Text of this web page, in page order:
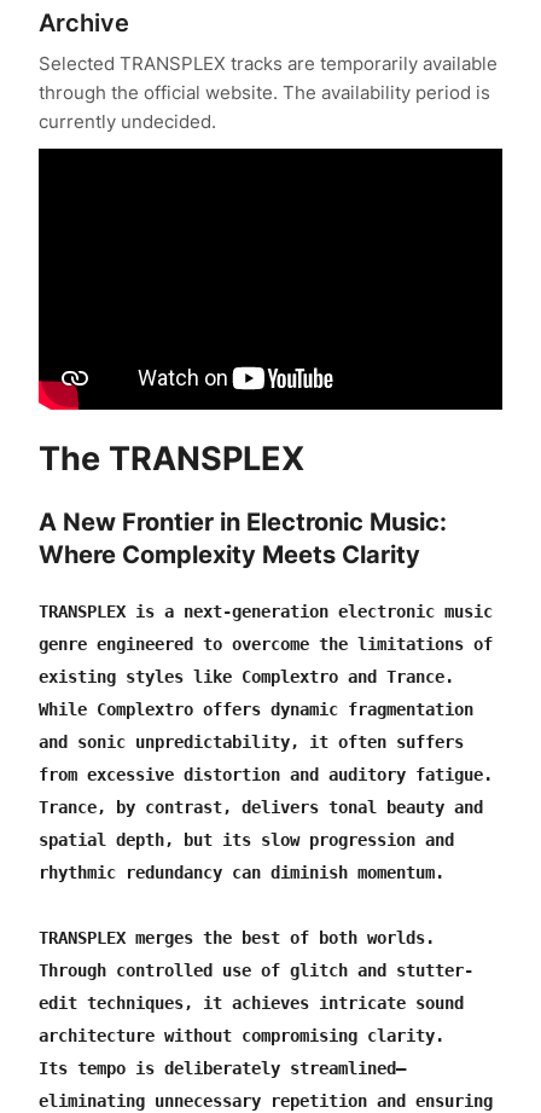
Phase 1 Catalysis complete.
Phase 2: Purification — International recognition
achieved.
Global Music Awards — Silver Medal: TRANSPLEX,
Experimental Electronic Song.
European International Music Awards — Winner:
TRANSPLEX-AG-OMEGA, Best Instrumental Song.
European International Music Awards — Winner:
Phase 3: CRYSTALYN — The project enters its archive
and preservation stage.
One of the human purposes behind TRANSPLEX was
treatment had been supported through this project, has
returned to society.
will remain preserved as a completed scientific music
project record.
TRANSPLEX Technology — Applied Works published,
TRANSPLEX-derived principles to conventional
songwriting.
SAVE15000 continues.
Archive
Selected TRANSPLEX tracks are temporarily available
through the official website. The availability period is
currently undecided.
The TRANSPLEX
A New Frontier in Electronic Music:
Where Complexity Meets Clarity
TRANSPLEX is a next-generation electronic music
genre engineered to overcome the limitations of
existing styles like Complextro and Trance.
While Complextro offers dynamic fragmentation
and sonic unpredictability, it often suffers
from excessive distortion and auditory fatigue.
Trance, by contrast, delivers tonal beauty and
spatial depth, but its slow progression and
rhythmic redundancy can diminish momentum.
TRANSPLEX merges the best of both worlds.
Through controlled use of glitch and stutter-
edit techniques, it achieves intricate sound
architecture without compromising clarity.
Its tempo is deliberately streamlined—
eliminating unnecessary repetition and ensuring